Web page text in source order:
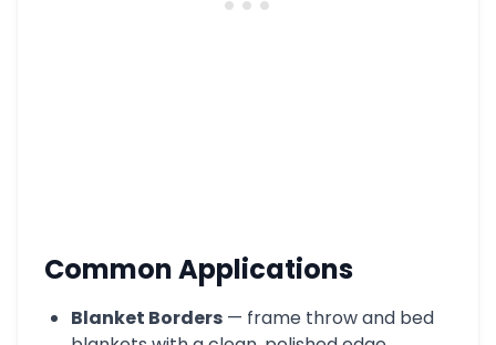
Common Applications
Blanket Borders — frame throw and bed